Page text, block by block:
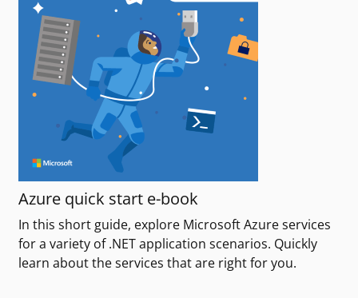
Azure quick start e-book
In this short guide, explore Microsoft Azure services
for a variety of .NET application scenarios. Quickly
learn about the services that are right for you.